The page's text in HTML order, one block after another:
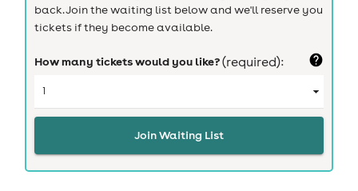
back. Join the waiting list below and we'll reserve you
tickets if they become available.
How many tickets would you like?(required):
Join Waiting List